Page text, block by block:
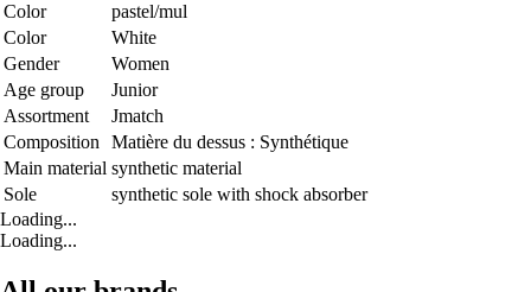
Color
pastel/mul
Color
White
Gender
Women
Age group
Junior
Assortment
Jmatch
Composition
Matière du dessus : Synthétique
Main material synthetic material
Sole
synthetic sole with shock absorber
Loading...
Loading...